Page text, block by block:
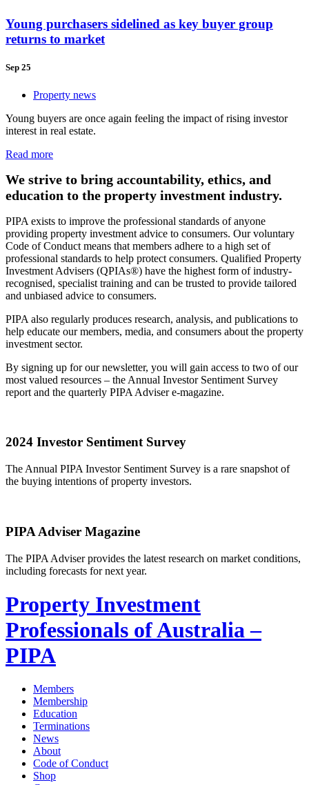
Young purchasers sidelined as key buyer group
returns to market
Sep 25
Property news
Young buyers are once again feeling the impact of rising investor
interest in real estate.
Read more
We strive to bring accountability, ethics, and
education to the property investment industry.
PIPA exists to improve the professional standards of anyone
providing property investment advice to consumers. Our voluntary
Code of Conduct means that members adhere to a high set of
professional standards to help protect consumers. Qualified Property
Investment Advisers (QPIAs®) have the highest form of industry-
recognised, specialist training and can be trusted to provide tailored
and unbiased advice to consumers.
PIPA also regularly produces research, analysis, and publications to
help educate our members, media, and consumers about the property
investment sector.
By signing up for our newsletter, you will gain access to two of our
most valued resources – the Annual Investor Sentiment Survey
report and the quarterly PIPA Adviser e-magazine.
2024 Investor Sentiment Survey
The Annual PIPA Investor Sentiment Survey is a rare snapshot of
the buying intentions of property investors.
PIPA Adviser Magazine
The PIPA Adviser provides the latest research on market conditions,
including forecasts for next year.
Property Investment
Professionals of Australia –
PIPA
Members
Membership
Education
Terminations
News
About
Code of Conduct
Shop